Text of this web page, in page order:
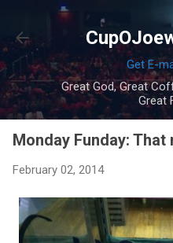
Skip to
Get E-
Great God, Great
Great
Monday Funday: That
February 02, 2014